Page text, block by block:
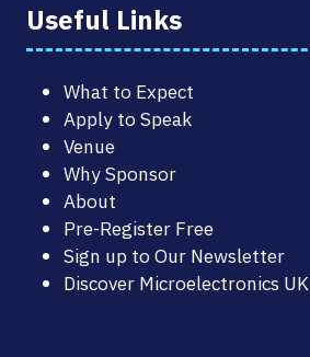
Useful Links
What to Expect
Apply to Speak
Venue
Why Sponsor
About
Pre-Register Free
Sign up to Our Newsletter
Discover Microelectronics UK